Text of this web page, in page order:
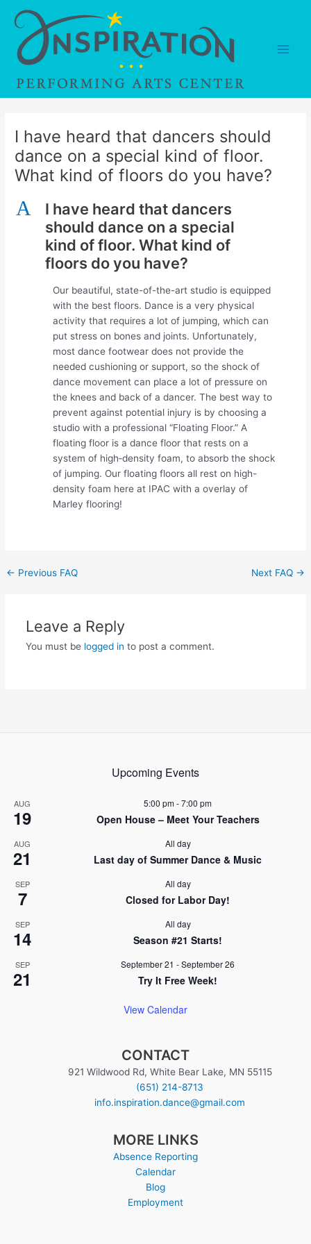
content
I have heard that dancers should
dance on a special kind of floor.
What kind of floors do you have?
A
I have heard that dancers
should dance on a special
kind of floor. What kind of
floors do you have?
Our beautiful, state-of-the-art studio is equipped
with the best floors. Dance is a very physical
activity that requires a lot of jumping, which can
put stress on bones and joints. Unfortunately,
most dance footwear does not provide the
needed cushioning or support, so the shock of
dance movement can place a lot of pressure on
the knees and back of a dancer. The best way to
prevent against potential injury is by choosing a
studio with a professional “Floating Floor.” A
floating floor is a dance floor that rests on a
system of high‐density foam, to absorb the shock
of jumping. Our floating floors all rest on high-
density foam here at IPAC with a overlay of
Marley flooring!
Post
← Previous FAQ Next FAQ →
Leave a Reply
You must be logged in to post a comment.
Upcoming Events
AUG
19
5:00 pm-7:00 pm
Open House – Meet Your Teachers
AUG
21
All day
Last day of Summer Dance & Music
SEP
7
All day
Closed for Labor Day!
SEP
14
All day
Season #21 Starts!
SEP
21
September 21 -September 26
Try It Free Week!
View Calendar
CONTACT
921 Wildwood Rd, White Bear Lake, MN 55115
(651) 214-8713
info.inspiration.dance@gmail.com
MORE LINKS
Absence Reporting
Calendar
Blog
Employment